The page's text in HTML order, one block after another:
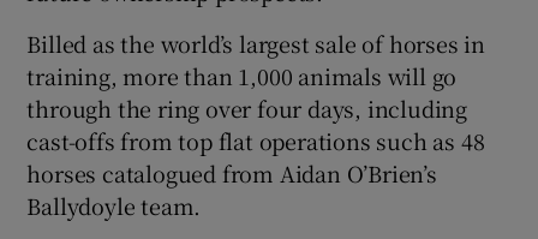
Billed as the world’s largest sale of horses in
training, more than 1,000 animals will go
through the ring over four days, including
cast-offs from top flat operations such as 48
horses catalogued from Aidan O’Brien’s
Ballydoyle team.